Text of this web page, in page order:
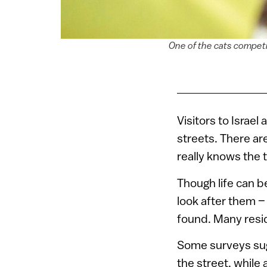
One of the cats
Visitors to Israel
streets. There
really knows the
Though life can
look after them
found. Many
Some surveys
the street, while